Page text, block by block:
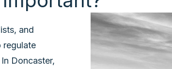
and
regulate
Doncaster,